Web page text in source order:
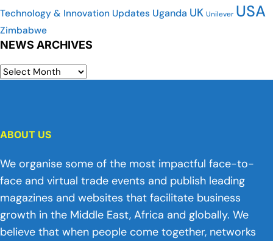
Technology & Innovation Updates Uganda UK Unilever USA
Zimbabwe
NEWS ARCHIVES
ABOUT US
We organise some of the most impactful face-to-
face and virtual trade events and publish leading
magazines and websites that facilitate business
growth in the Middle East, Africa and globally. We
believe that when people come together, networks